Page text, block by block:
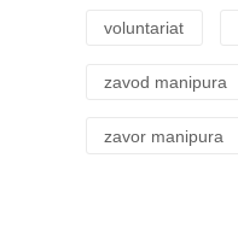
voluntariat
zavod manipura
zavor manipura